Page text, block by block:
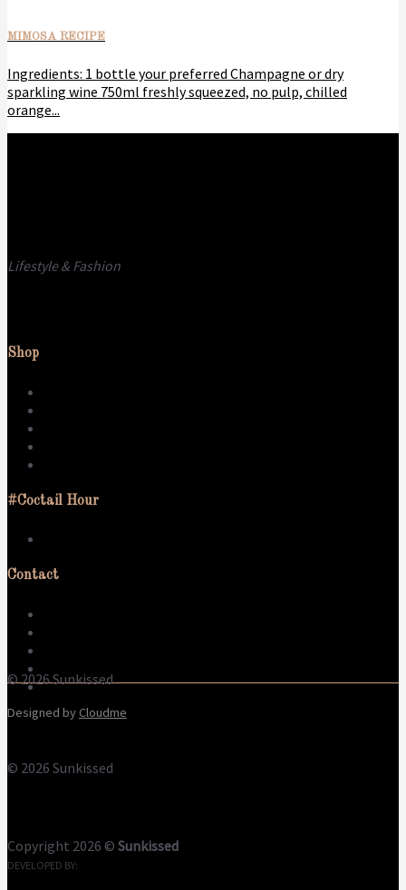
MIMOSA RECIPE
Ingredients: 1 bottle your preferred Champagne or dry
sparkling wine 750ml freshly squeezed, no pulp, chilled
orange...
Lifestyle & Fashion
Shop
#Coctail Hour
Contact
Privacy Policy
© 2026 Sunkissed
Designed by Cloudme
© 2026 Sunkissed
Copyright 2026 © Sunkissed
DEVELOPED BY: